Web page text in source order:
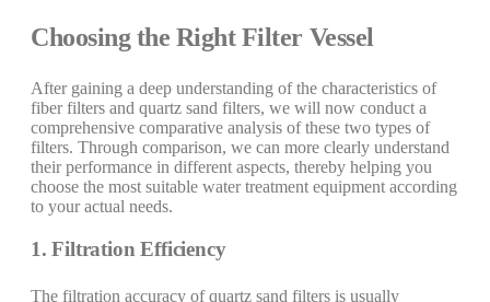
Choosing the Right Filter Vessel
After gaining a deep understanding of the characteristics of
fiber filters and quartz sand filters, we will now conduct a
comprehensive comparative analysis of these two types of
filters. Through comparison, we can more clearly understand
their performance in different aspects, thereby helping you
choose the most suitable water treatment equipment according
to your actual needs.
1. Filtration Efficiency
The filtration accuracy of quartz sand filters is usually